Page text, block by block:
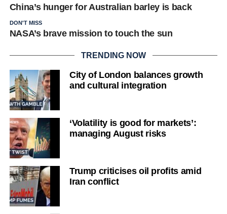
China’s hunger for Australian barley is back
DON'T MISS
NASA’s brave mission to touch the sun
TRENDING NOW
City of London balances growth
and cultural integration
‘Volatility is good for markets’:
managing August risks
Trump criticises oil profits amid
Iran conflict